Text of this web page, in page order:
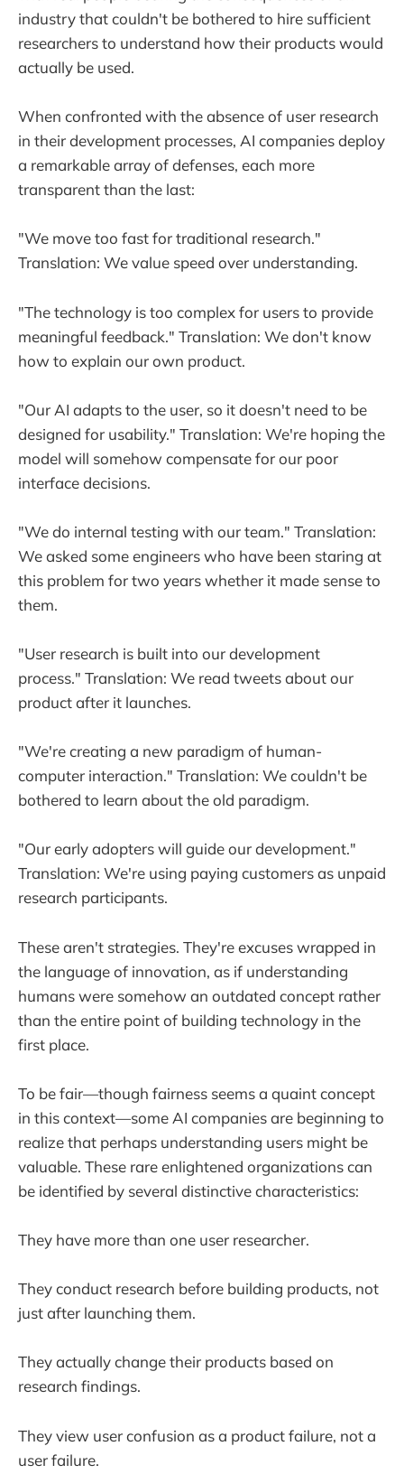
industry that couldn't be bothered to hire sufficient
researchers to understand how their products would
actually be used.
When confronted with the absence of user research
in their development processes, AI companies deploy
a remarkable array of defenses, each more
transparent than the last:
"We move too fast for traditional research."
Translation: We value speed over understanding.
"The technology is too complex for users to provide
meaningful feedback." Translation: We don't know
how to explain our own product.
"Our AI adapts to the user, so it doesn't need to be
designed for usability." Translation: We're hoping the
model will somehow compensate for our poor
interface decisions.
"We do internal testing with our team." Translation:
We asked some engineers who have been staring at
this problem for two years whether it made sense to
them.
"User research is built into our development
process." Translation: We read tweets about our
product after it launches.
"We're creating a new paradigm of human-
computer interaction." Translation: We couldn't be
bothered to learn about the old paradigm.
"Our early adopters will guide our development."
Translation: We're using paying customers as unpaid
research participants.
These aren't strategies. They're excuses wrapped in
the language of innovation, as if understanding
humans were somehow an outdated concept rather
than the entire point of building technology in the
first place.
To be fair—though fairness seems a quaint concept
in this context—some AI companies are beginning to
realize that perhaps understanding users might be
valuable. These rare enlightened organizations can
be identified by several distinctive characteristics:
They have more than one user researcher.
They conduct research before building products, not
just after launching them.
They actually change their products based on
research findings.
They view user confusion as a product failure, not a
user failure.